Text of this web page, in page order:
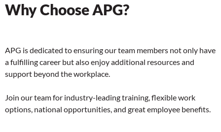
Why Choose APG?
APG is dedicated to ensuring our team members not only have
a fulfilling career but also enjoy additional resources and
support beyond the workplace.
Join our team for industry-leading training, flexible work
options, national opportunities, and great employee benefits.